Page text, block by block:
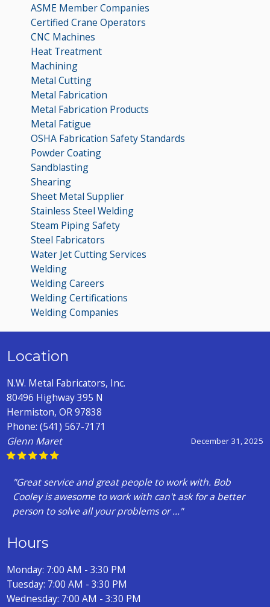
ASME Member Companies
Certified Crane Operators
CNC Machines
Heat Treatment
Machining
Metal Cutting
Metal Fabrication
Metal Fabrication Products
Metal Fatigue
OSHA Fabrication Safety Standards
Powder Coating
Sandblasting
Shearing
Sheet Metal Supplier
Stainless Steel Welding
Steam Piping Safety
Steel Fabricators
Water Jet Cutting Services
Welding
Welding Careers
Welding Certifications
Welding Companies
Location
N.W. Metal Fabricators, Inc.
80496 Highway 395 N
Hermiston, OR 97838
Phone:(541) 567-7171
July 28, 2025
Levi Corsi
"Long story short?I had a friend pulling a A trailer back
to idaho for me when the hub exploded and I had to
find an axle. Mind you , I am n..."
Hours
Monday: 7:00 AM - 3:30 PM
Tuesday: 7:00 AM - 3:30 PM
Wednesday: 7:00 AM - 3:30 PM